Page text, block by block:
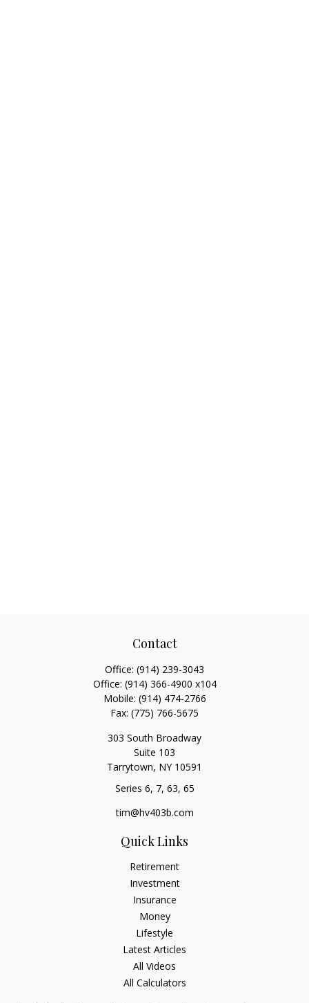
Contact
Office: (914) 239-3043
Office: (914) 366-4900 x104
Mobile: (914) 474-2766
Fax: (775) 766-5675
303 South Broadway
Suite 103
Tarrytown, NY 10591
Series 6, 7, 63, 65
tim@hv403b.com
Quick Links
Retirement
Investment
Insurance
Money
Lifestyle
Latest Articles
All Videos
All Calculators